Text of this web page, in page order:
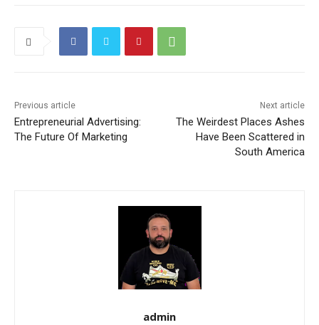
Previous article
Entrepreneurial Advertising:
The Future Of Marketing
Next article
The Weirdest Places Ashes
Have Been Scattered in
South America
admin